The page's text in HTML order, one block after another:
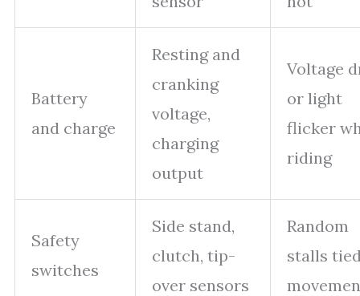
Battery
and charge
Resting and
cranking
voltage,
charging
output
Voltage
or light
flicker
riding
Safety
switches
Side stand,
clutch, tip-
over sensors
Random
stalls